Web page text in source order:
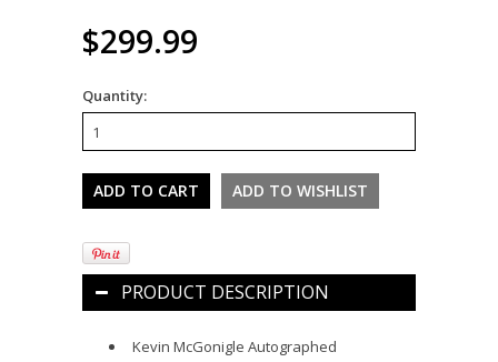
$299.99
Quantity:
PRODUCT DESCRIPTION
Kevin McGonigle Autographed